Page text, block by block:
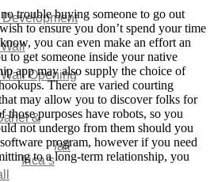
Opening
&
Green Wall
Africa’s
trouble buying someone to go out
to ensure you don’t spend your time
you can even make an effort an
to get someone inside your native
app may also supply the choice of
There are varied courting
may allow you to discover folks for
those purposes have robots, so you
not undergo from them should you
program, however if you need
to a long-term relationship, you